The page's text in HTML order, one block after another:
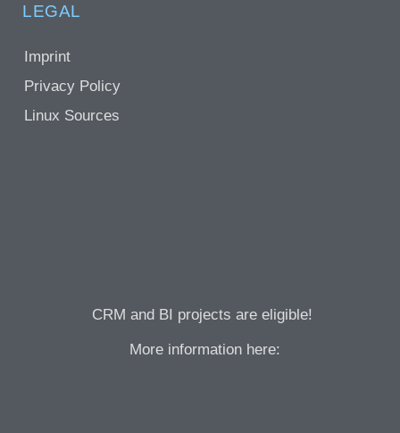
LEGAL
Imprint
Privacy Policy
Linux Sources
CRM and BI projects are eligible!
More information here: